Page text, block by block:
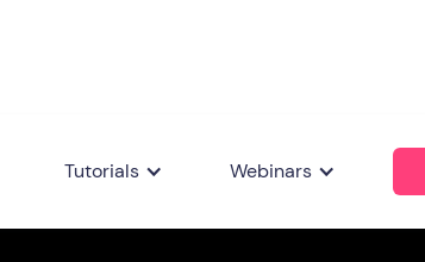
Tutorials Webinars